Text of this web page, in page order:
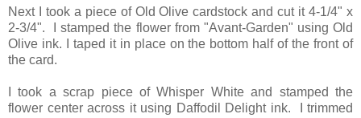
Next I took a piece of Old Olive cardstock and cut it 4-1/4" x
2-3/4". I stamped the flower from "Avant-Garden" using Old
Olive ink. I taped it in place on the bottom half of the front of
the card.
I took a scrap piece of Whisper White and stamped the
flower center across it using Daffodil Delight ink. I trimmed